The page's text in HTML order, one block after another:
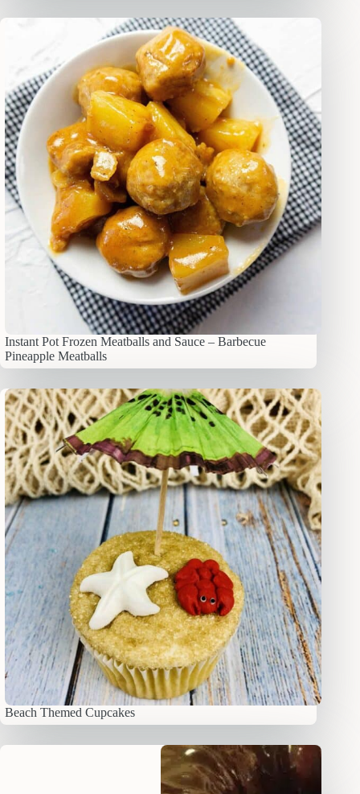
Instant Pot Frozen Meatballs and Sauce – Barbecue
Pineapple Meatballs
Beach Themed Cupcakes